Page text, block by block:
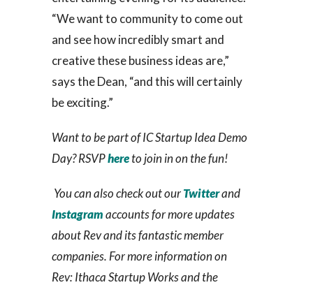
“We want to community to come out
and see how incredibly smart and
creative these business ideas are,”
says the Dean, “and this will certainly
be exciting.”
Want to be part of IC Startup Idea Demo
Day? RSVPhereto join in on the fun!
You can also check out ourTwitterand
Instagramaccounts for more updates
about Rev and its fantastic member
companies. For more information on
Rev: Ithaca Startup Works and the